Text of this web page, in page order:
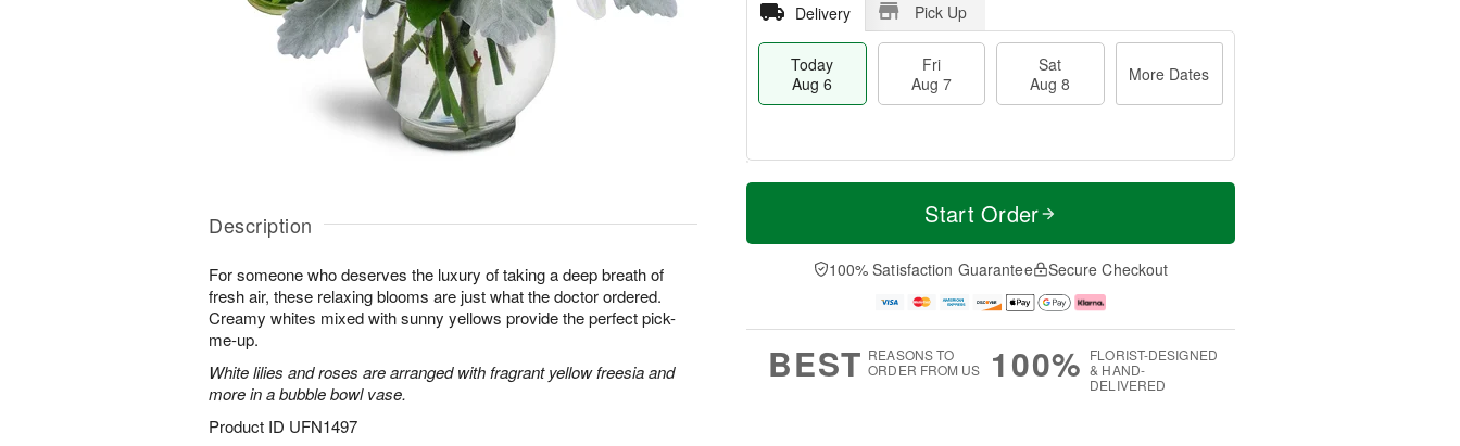
Description
For someone who deserves the luxury of taking a deep breath of
fresh air, these relaxing blooms are just what the doctor ordered.
Creamy whites mixed with sunny yellows provide the perfect pick-
me-up.
White lilies and roses are arranged with fragrant yellow freesia and
more in a bubble bowl vase.
Product ID UFN1497
Delivery Pick Up
Today
Aug 6
Fri
Aug 7
Sat
Aug 8
More Dates
T
a
t
A
u
M
e
D
a
Start Order
100% Satisfaction Guarantee Secure Checkout
BEST REASONS TO
ORDER FROM US
100% FLORIST-DESIGNED
& HAND-
DELIVERED